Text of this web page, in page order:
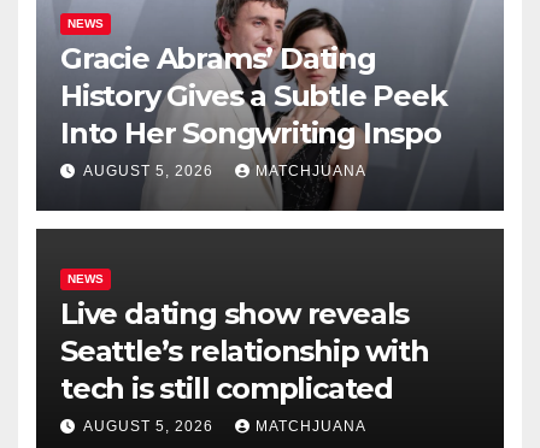
NEWS
Gracie Abrams’ Dating
History Gives a Subtle Peek
Into Her Songwriting Inspo
AUGUST 5, 2026 MATCHJUANA
NEWS
Live dating show reveals
Seattle’s relationship with
tech is still complicated
AUGUST 5, 2026 MATCHJUANA